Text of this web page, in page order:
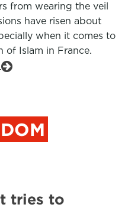
from wearing the veil
have risen about
when it comes to
of Islam in France.
tries to